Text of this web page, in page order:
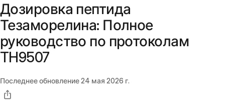
Дозировка пептида
Тезаморелина: Полное
руководство по протоколам
TH9507
Последнее обновление24 мая 2026 г.